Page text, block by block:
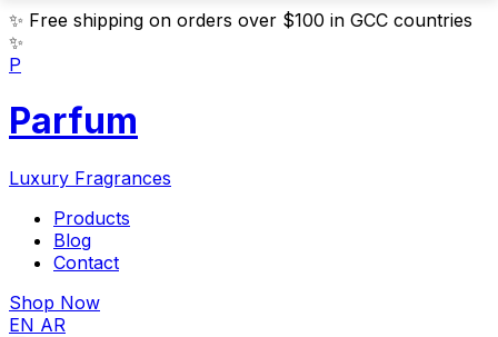
✨ Free shipping on orders over $100 in GCC countries
✨
P
Parfum
Luxury Fragrances
Products
Blog
Contact
Shop Now
EN AR